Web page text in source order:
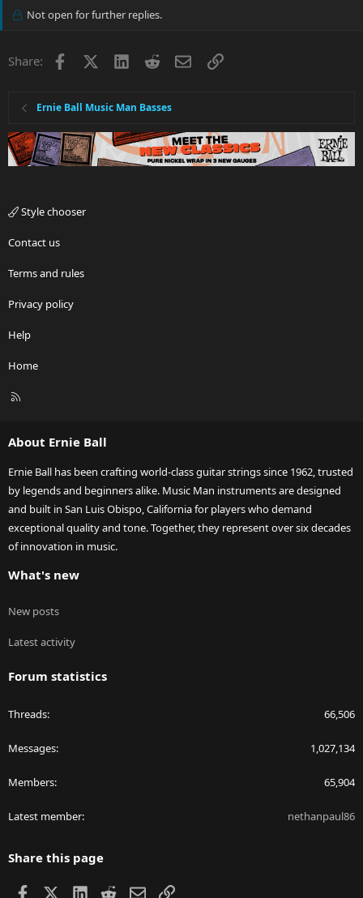
Not open for further replies.
Share: Facebook LinkedInRedditEmailLink
Ernie Ball Music Man Basses
Style chooser
Contact us
Terms and rules
Privacy policy
Help
Home
R
About Ernie Ball
Ernie Ball has been crafting world-class guitar strings since 1962, trusted
by legends and beginners alike. Music Man instruments are designed
and built in San Luis Obispo, California for players who demand
exceptional quality and tone. Together, they represent over six decades
of innovation in music.
What's new
New posts
Latest activity
Forum statistics
Threads 66,506
Messages 1,027,134
Members 65,904
Latest member nethanpaul86
Share this page
Facebook LinkedIn
RedditEmailLink